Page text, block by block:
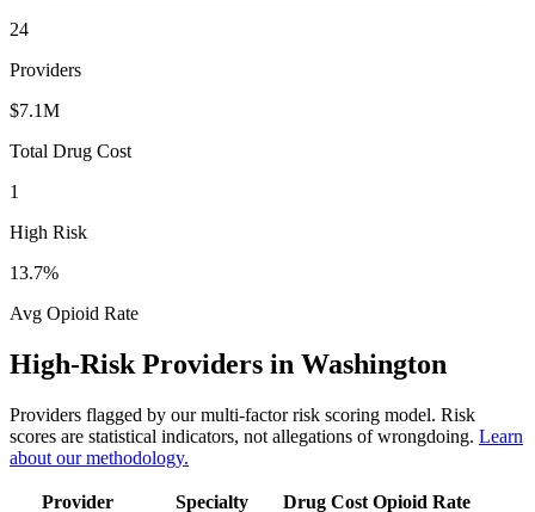
24
Providers
$7.1M
Total Drug Cost
1
High Risk
13.7%
Avg Opioid Rate
High-Risk Providers in Washington
Providers flagged by our multi-factor risk scoring model. Risk
scores are statistical indicators, not allegations of wrongdoing. Learn
about our methodology.
Provider Specialty Drug Cost Opioid Rate